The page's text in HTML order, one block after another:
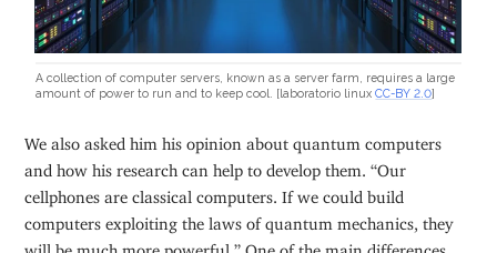
A collection of computer servers, known as a server farm, requires a large
amount of power to run and to keep cool. [laboratorio linuxCC-BY 2.0]
We also asked him his opinion about quantum computers
and how his research can help to develop them. “Our
cellphones are classical computers. If we could build
computers exploiting the laws of quantum mechanics, they
will be much more powerful.” One of the main differences